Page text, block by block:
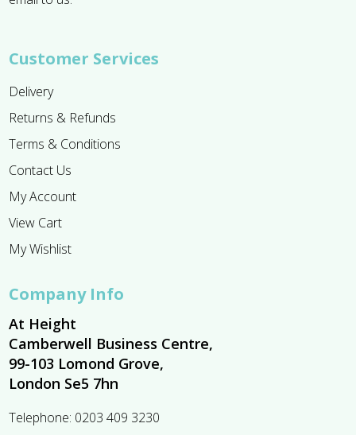
Customer Services
Delivery
Returns & Refunds
Terms & Conditions
Contact Us
My Account
View Cart
My Wishlist
Company Info
At Height
Camberwell Business Centre,
99-103 Lomond Grove,
London Se5 7hn
Telephone: 0203 409 3230